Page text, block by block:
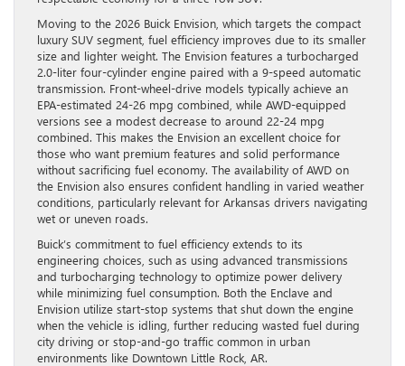
Moving to the 2026 Buick Envision, which targets the compact
luxury SUV segment, fuel efficiency improves due to its smaller
size and lighter weight. The Envision features a turbocharged
2.0-liter four-cylinder engine paired with a 9-speed automatic
transmission. Front-wheel-drive models typically achieve an
EPA-estimated 24-26 mpg combined, while AWD-equipped
versions see a modest decrease to around 22-24 mpg
combined. This makes the Envision an excellent choice for
those who want premium features and solid performance
without sacrificing fuel economy. The availability of AWD on
the Envision also ensures confident handling in varied weather
conditions, particularly relevant for Arkansas drivers navigating
wet or uneven roads.
Buick’s commitment to fuel efficiency extends to its
engineering choices, such as using advanced transmissions
and turbocharging technology to optimize power delivery
while minimizing fuel consumption. Both the Enclave and
Envision utilize start-stop systems that shut down the engine
when the vehicle is idling, further reducing wasted fuel during
city driving or stop-and-go traffic common in urban
environments like Downtown Little Rock, AR.